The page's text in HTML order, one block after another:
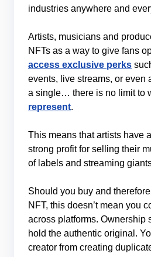
industries anywhere and
Artists, musicians and
NFTs as a way to give fans
access exclusive perks
events, live streams, or even
a single… there is no limit to
represent.
This means that artists have
strong profit for selling their
of labels and streaming
Should you buy and
NFT, this doesn’t mean you
across platforms. Ownership
hold the authentic original.
creator from creating